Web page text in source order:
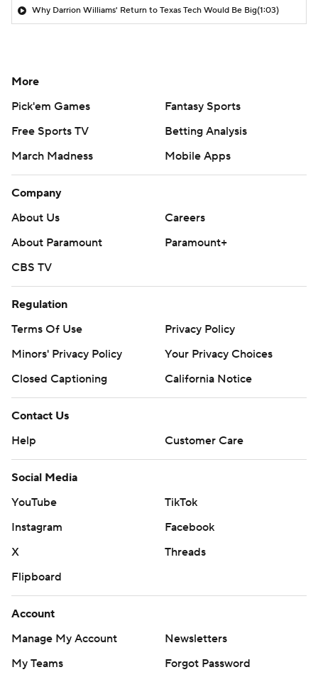
Why Darrion Williams' Return to Texas Tech Would Be Big(1:03)
More
Pick'em Games
Fantasy Sports
Free Sports TV
Betting Analysis
March Madness
Mobile Apps
Company
About Us
Careers
About Paramount
Paramount+
CBS TV
Regulation
Terms Of Use
Privacy Policy
Minors' Privacy Policy
Your Privacy Choices
Closed Captioning
California Notice
Contact Us
Help
Customer Care
Social Media
YouTube
TikTok
Instagram
Facebook
X
Threads
Flipboard
Account
Manage My Account
Newsletters
My Teams
Forgot Password